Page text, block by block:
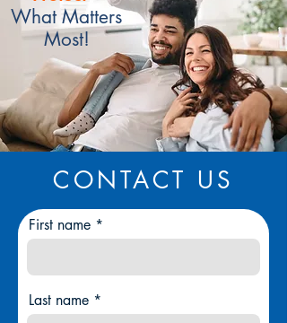
What Matters
Most!
CONTACT US
First name
Last name